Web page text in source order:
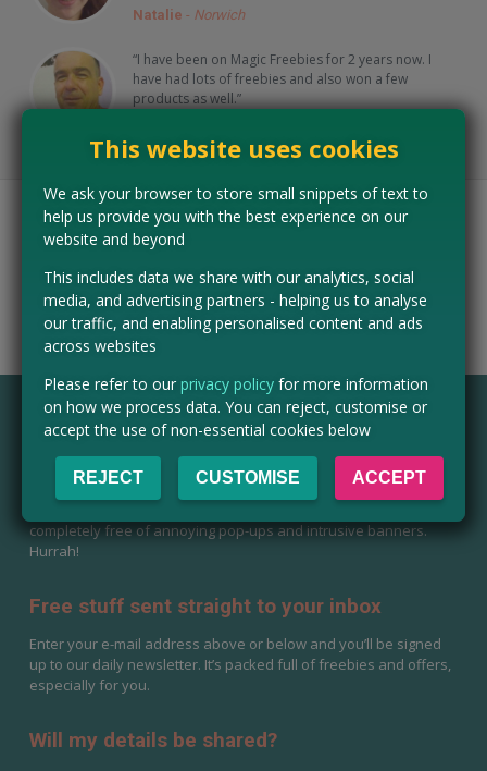
Natalie - Norwich
“I have been on Magic Freebies for 2 years now. I
have had lots of freebies and also won a few
products as well.”
As seen on…
FAQ
Is Magic Freebies UK free to use?
Yes, it is completely free to use. Magic Freebies UK has and
completely free of annoying pop-ups and intrusive banners.
Hurrah!
Free stuff sent straight to your inbox
Enter your e-mail address above or below and you’ll be signed
up to our daily newsletter. It’s packed full of freebies and offers,
especially for you.
Will my details be shared?
This website uses cookies
We ask your browser to store small snippets of text to
help us provide you with the best experience on our
website and beyond
This includes data we share with our analytics, social
media, and advertising partners - helping us to analyse
our traffic, and enabling personalised content and ads
across websites
Please refer to our privacy policy for more information
on how we process data. You can reject, customise or
accept the use of non-essential cookies below
REJECT CUSTOMISE ACCEPT